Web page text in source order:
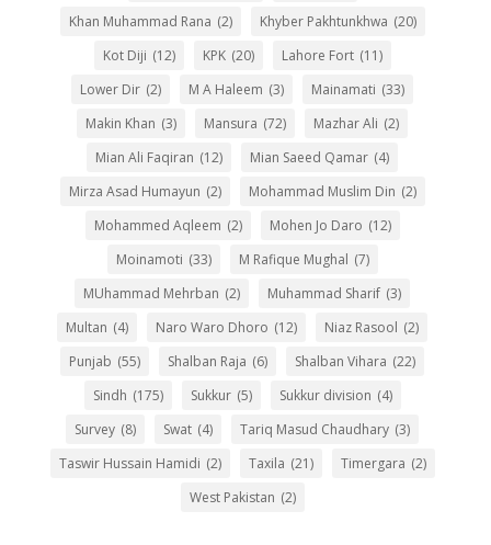
Khan Muhammad Rana (2) Khyber Pakhtunkhwa (20)
Kot Diji (12) KPK (20) Lahore Fort (11)
Lower Dir (2) M A Haleem (3) Mainamati (33)
Makin Khan (3) Mansura (72) Mazhar Ali (2)
Mian Ali Faqiran (12) Mian Saeed Qamar (4)
Mirza Asad Humayun (2) Mohammad Muslim Din (2)
Mohammed Aqleem (2) Mohen Jo Daro (12)
Moinamoti (33) M Rafique Mughal (7)
MUhammad Mehrban (2) Muhammad Sharif (3)
Multan (4) Naro Waro Dhoro (12) Niaz Rasool (2)
Punjab (55) Shalban Raja (6) Shalban Vihara (22)
Sindh (175) Sukkur (5) Sukkur division (4)
Survey (8) Swat (4) Tariq Masud Chaudhary (3)
Taswir Hussain Hamidi (2) Taxila (21) Timergara (2)
West Pakistan (2)